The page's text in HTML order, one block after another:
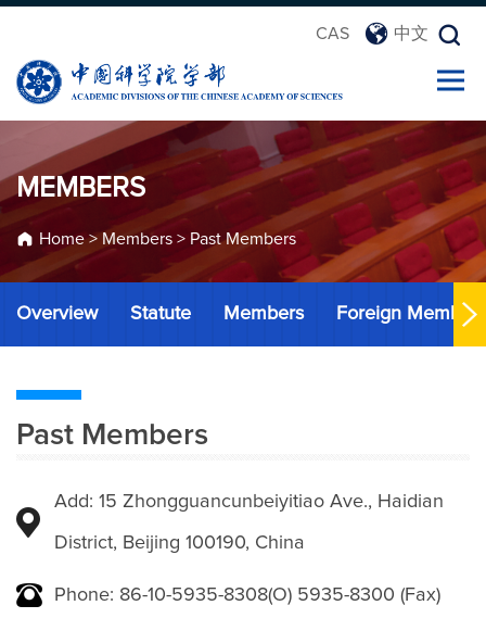
CAS 中文
MEMBERS
Home> Members > Past Members
Overview Statute Members Foreign Members
Past Members
Add: 15 Zhongguancunbeiyitiao Ave., Haidian
District, Beijing 100190, China
Phone: 86-10-5935-8308(O) 5935-8300 (Fax)